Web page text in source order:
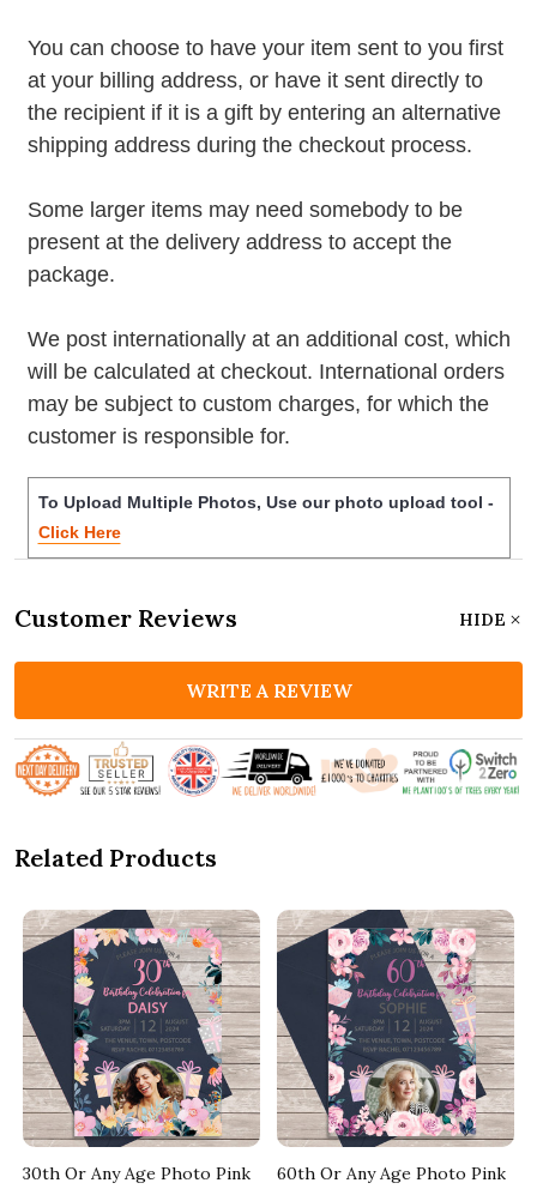
You can choose to have your item sent to you first
at your billing address, or have it sent directly to
the recipient if it is a gift by entering an alternative
shipping address during the checkout process.
Some larger items may need somebody to be
present at the delivery address to accept the
package.
We post internationally at an additional cost, which
will be calculated at checkout. International orders
may be subject to custom charges, for which the
customer is responsible for.
To Upload Multiple Photos, Use our photo upload tool -
Click Here
Customer Reviews HIDE
WRITE A REVIEW
Related Products
30th Or Any Age Photo Pink
60th Or Any Age Photo Pink